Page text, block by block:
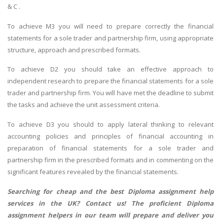
& C .
To achieve M3 you will need to prepare correctly the financial
statements for a sole trader and partnership firm, using appropriate
structure, approach and prescribed formats.
To achieve D2 you should take an effective approach to
independent research to prepare the financial statements for a sole
trader and partnership firm. You will have met the deadline to submit
the tasks and achieve the unit assessment criteria.
To achieve D3 you should to apply lateral thinking to relevant
accounting policies and principles of financial accounting in
preparation of financial statements for a sole trader and
partnership firm in the prescribed formats and in commenting on the
significant features revealed by the financial statements.
Searching for cheap and the best Diploma assignment help
services in the UK? Contact us! The proficient Diploma
assignment helpers in our team will prepare and deliver you